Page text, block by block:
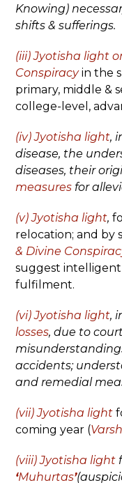
Knowing)
shifts & sufferings.
(iii) Jyotisha light
Conspiracyin the
primary, middle &
college-level,
(iv) Jyotisha light,
disease, the
diseases, their
measures for
(v) Jyotisha light,
relocation; and by
& Divine
suggest
fulfilment.
(vi) Jyotisha light,
losses, due to
accidents;
and remedial
(vii) Jyotisha light
coming year (
(viii) Jyotisha light
‘Muhurtas’